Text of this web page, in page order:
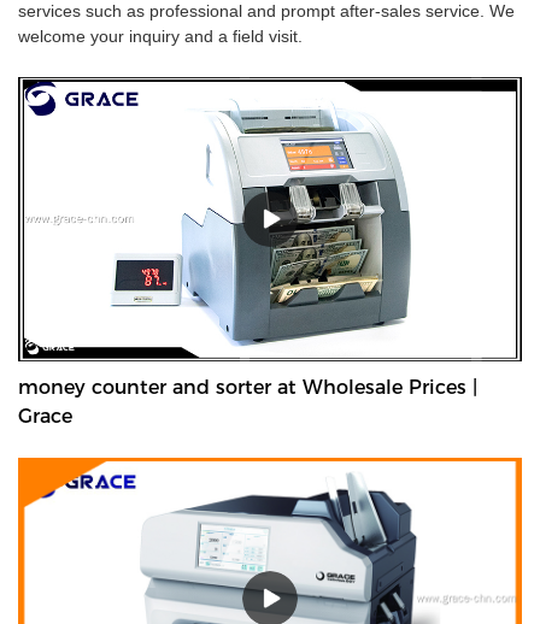
services such as professional and prompt after-sales service. We
welcome your inquiry and a field visit.
money counter and sorter at Wholesale Prices |
Grace